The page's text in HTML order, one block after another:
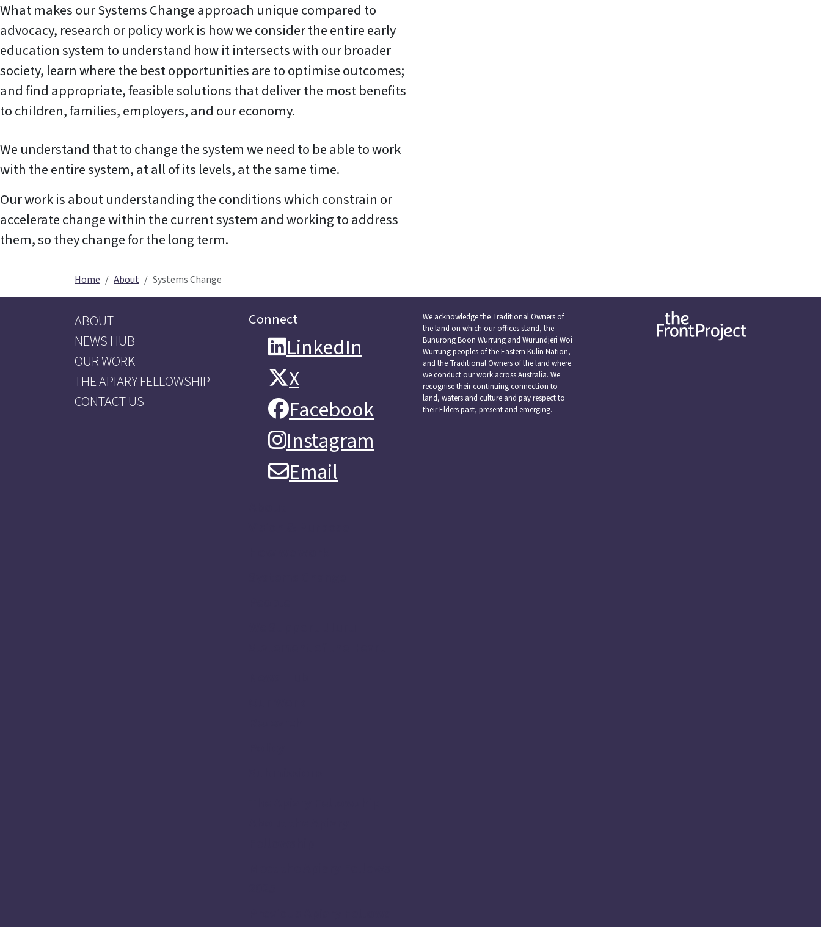
What makes our Systems Change approach unique compared to
advocacy, research or policy work is how we consider the entire early
education system to understand how it intersects with our broader
society, learn where the best opportunities are to optimise outcomes;
and find appropriate, feasible solutions that deliver the most benefits
to children, families, employers, and our economy.
We understand that to change the system we need to be able to work
with the entire system, at all of its levels, at the same time.
Our work is about understanding the conditions which constrain or
accelerate change within the current system and working to address
them, so they change for the long term.
Home About Systems Change
ABOUT
NEWS HUB
OUR WORK
THE APIARY FELLOWSHIP
CONTACT US
Connect
LinkedIn
LinkedIn
X
X
Facebook
Facebook
Instagram
Instagram
Email
Email
We acknowledge the Traditional Owners of
the land on which our offices stand, the
Bunurong Boon Wurrung and Wurundjeri Woi
Wurrung peoples of the Eastern Kulin Nation,
and the Traditional Owners of the land where
we conduct our work across Australia. We
recognise their continuing connection to
land, waters and culture and pay respect to
their Elders past, present and emerging.